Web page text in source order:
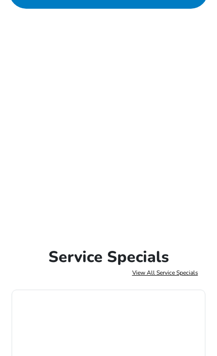
Service Specials
View All Service Specials